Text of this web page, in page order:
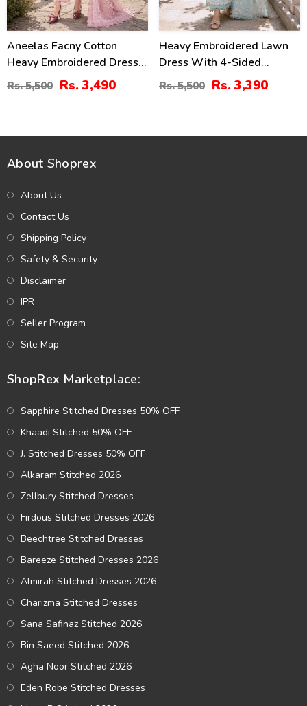
Aneelas Facny Cotton
Heavy Embroidered Dress
With Digital Print Dupatta
3 Pc Suit (Unstitched)
Rs. 5,500 Rs. 3,490
Heavy Embroidered Lawn
Dress With 4-Sided
Chiffon Embroidered
Dupatta (Unstitched) (DRL-
Rs. 5,500 Rs. 3,390
About Shoprex
About Us
Contact Us
Shipping Policy
Safety & Security
Disclaimer
IPR
Seller Program
Site Map
ShopRex Marketplace:
Sapphire Stitched Dresses 50% OFF
Khaadi Stitched 50% OFF
J. Stitched Dresses 50% OFF
Alkaram Stitched 2026
Zellbury Stitched Dresses
Firdous Stitched Dresses 2026
Beechtree Stitched Dresses
Bareeze Stitched Dresses 2026
Almirah Stitched Dresses 2026
Charizma Stitched Dresses
Sana Safinaz Stitched 2026
Bin Saeed Stitched 2026
Agha Noor Stitched 2026
Eden Robe Stitched Dresses